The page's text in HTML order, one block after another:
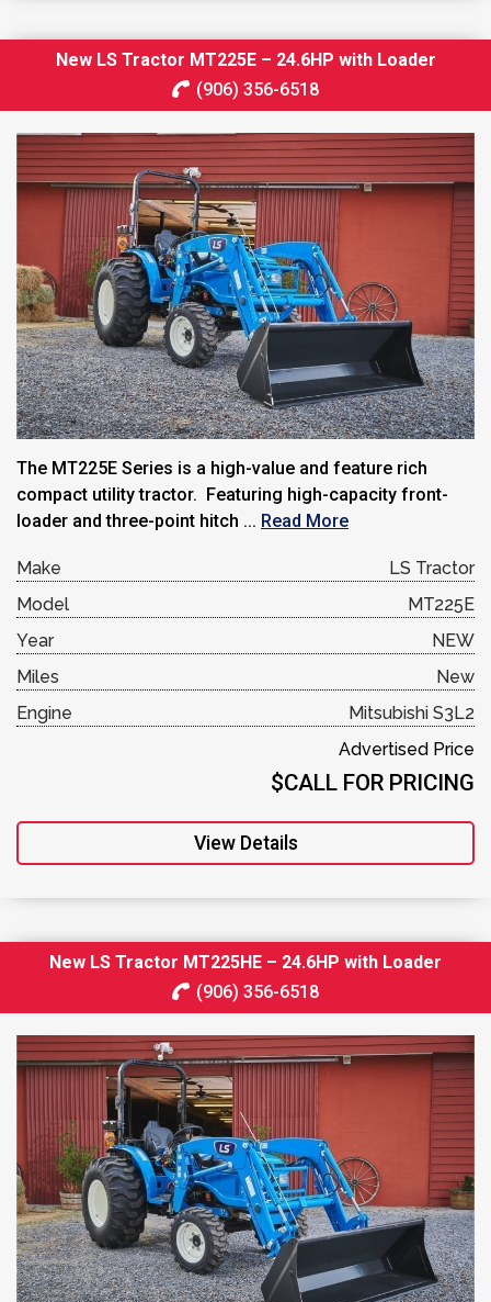
New LS Tractor MT225E – 24.6HP with Loader
(906) 356-6518
The MT225E Series is a high-value and feature rich
compact utility tractor. Featuring high-capacity front-
loader and three-point hitch ... Read More
Make
LS Tractor
Model
MT225E
Year
NEW
Miles
New
Engine
Mitsubishi S3L2
Advertised Price
$CALL FOR PRICING
View Details
New LS Tractor MT225HE – 24.6HP with Loader
(906) 356-6518